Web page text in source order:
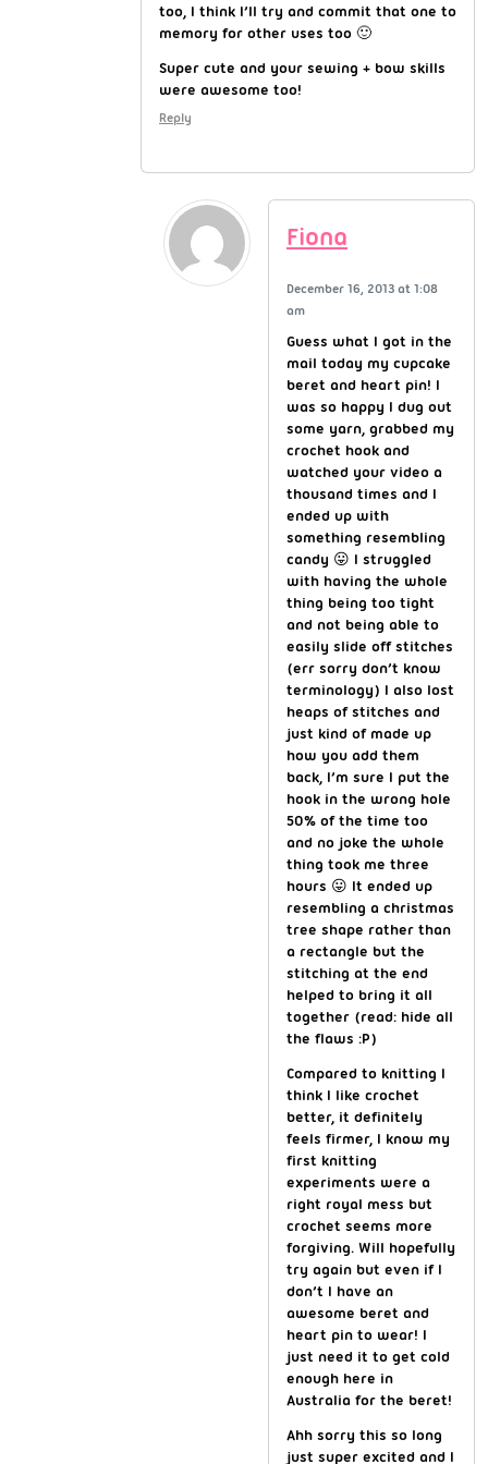
too, I think I’ll try and commit that one to
memory for other uses too 🙂
Super cute and your sewing + bow skills
were awesome too!
Reply
Fiona
December 16, 2013 at 1:08
am
Guess what I got in the
mail today my cupcake
beret and heart pin! I
was so happy I dug out
some yarn, grabbed my
crochet hook and
watched your video a
thousand times and I
ended up with
something resembling
candy 😛 I struggled
with having the whole
thing being too tight
and not being able to
easily slide off stitches
(err sorry don’t know
terminology) I also lost
heaps of stitches and
just kind of made up
how you add them
back, I’m sure I put the
hook in the wrong hole
50% of the time too
and no joke the whole
thing took me three
hours 😛 It ended up
resembling a christmas
tree shape rather than
a rectangle but the
stitching at the end
helped to bring it all
together (read: hide all
the flaws :P)
Compared to knitting I
think I like crochet
better, it definitely
feels firmer, I know my
first knitting
experiments were a
right royal mess but
crochet seems more
forgiving. Will hopefully
try again but even if I
don’t I have an
awesome beret and
heart pin to wear! I
just need it to get cold
enough here in
Australia for the beret!
Ahh sorry this so long
just super excited and I